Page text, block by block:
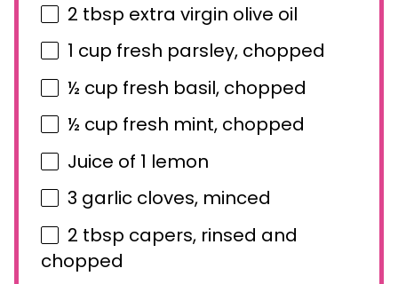
2 tbsp extra virgin olive oil
1 cup fresh parsley, chopped
½ cup fresh basil, chopped
½ cup fresh mint, chopped
Juice of 1 lemon
3 garlic cloves, minced
2 tbsp capers, rinsed and
chopped